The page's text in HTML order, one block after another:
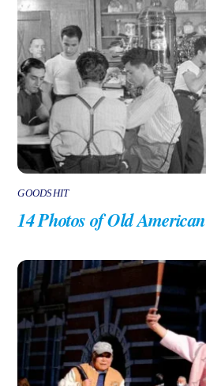
GOODSHIT
14 Photos of Old